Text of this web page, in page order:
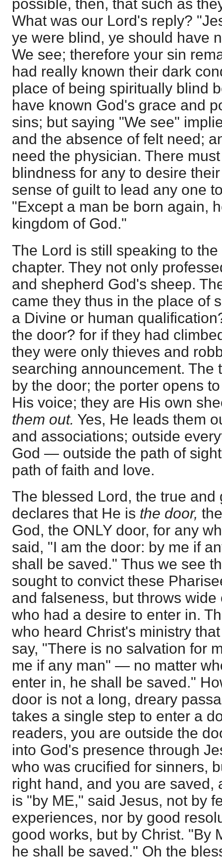
possible, then, that such as
What was our Lord's reply?
ye were blind, ye should have
We see; therefore your sin
had really known their dark
place of being spiritually blind
have known God's grace and
sins; but saying "We see"
and the absence of felt need;
need the physician. There
blindness for any to desire
sense of guilt to lead any one
"Except a man be born again,
kingdom of God."
The Lord is still speaking to
chapter. They not only
and shepherd God's sheep.
came they thus in the place of
a Divine or human
the door? for if they had
they were only thieves and
searching announcement. The
by the door; the porter opens
His voice; they are His own
them out. Yes, He leads them
and associations; outside
God — outside the path of
path of faith and love.
The blessed Lord, the true and
declares that He is the door,
God, the ONLY door, for any
said, "I am the door: by me if
shall be saved." Thus we see
sought to convict these
and falseness, but throws
who had a desire to enter in.
who heard Christ's ministry
say, "There is no salvation for
me if any man" — no matter
enter in, he shall be saved."
door is not a long, dreary
takes a single step to enter a
readers, you are outside the
into God's presence through
who was crucified for sinners,
right hand, and you are saved,
is "by ME," said Jesus, not by
experiences, nor by good
good works, but by Christ. "By
he shall be saved." Oh the